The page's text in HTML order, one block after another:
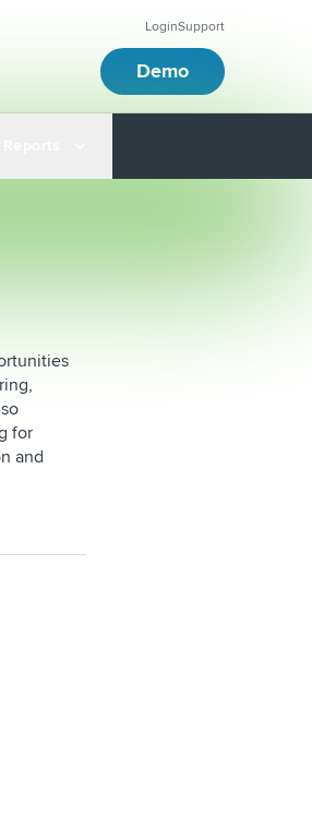
LoginSupport
Demo
for
and